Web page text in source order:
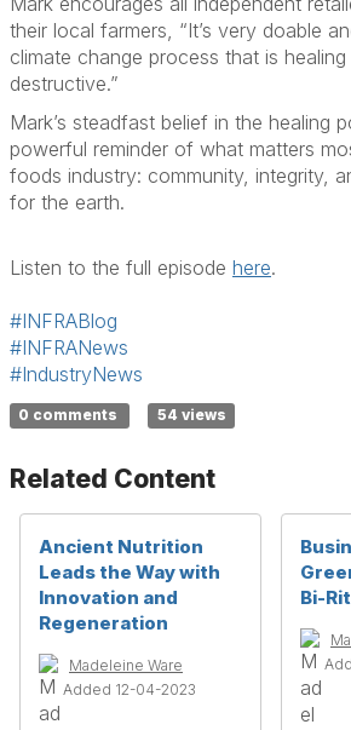
their local farmers, “It’s very doable
climate change process that is
destructive.”
Mark’s steadfast belief in the healing
powerful reminder of what matters
foods industry: community, integrity,
for the earth.
Listen to the full episode here.
#INFRABlog
#INFRANews
#IndustryNews
0 comments 54 views
Related Content
Ancient Nutrition
Leads the Way with
Innovation and
Regeneration
Madeleine Ware
Added 12-04-2023
Bi-